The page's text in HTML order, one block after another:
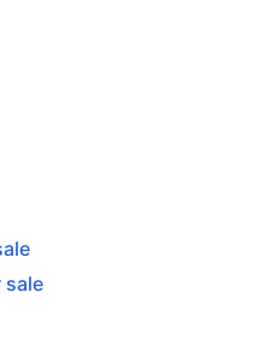
sale